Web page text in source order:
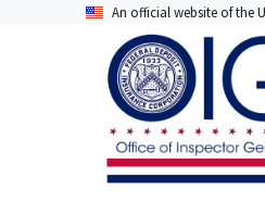
An official website of the